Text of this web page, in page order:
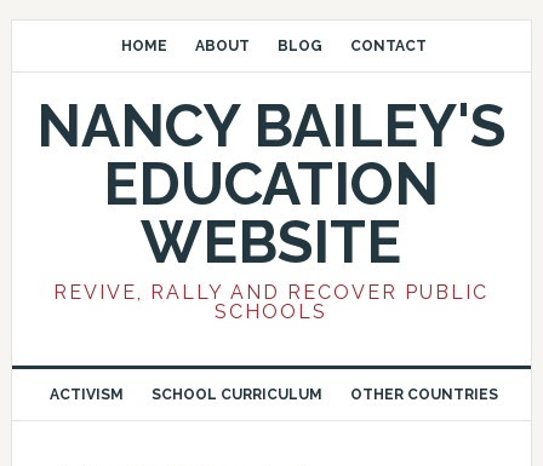
HOME ABOUT BLOG CONTACT
NANCY BAILEY'S
EDUCATION
WEBSITE
REVIVE, RALLY AND RECOVER PUBLIC
SCHOOLS
ACTIVISM SCHOOL CURRICULUM OTHER COUNTRIES